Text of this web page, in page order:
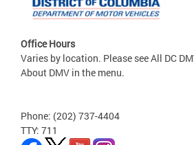
Office Hours
Varies by location. Please see All DC
About DMV in the menu.
Phone: (202) 737-4404
TTY: 711